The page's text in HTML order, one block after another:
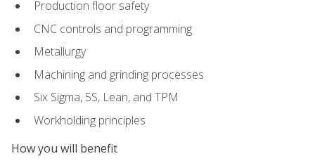
Production floor safety
CNC controls and programming
Metallurgy
Machining and grinding processes
Six Sigma, 5S, Lean, and TPM
Workholding principles
How you will benefit